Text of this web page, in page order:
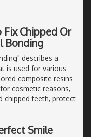
Chipped Or
Bonding
describes a
is used for various
composite resins
cosmetic reasons,
chipped teeth, protect
Smile